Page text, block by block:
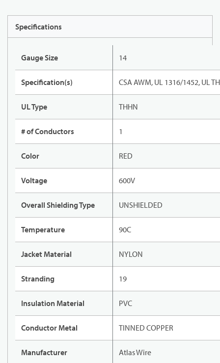
Specifications
Gauge Size 14
Specification(s) CSA AWM, UL 1316/1452, UL
UL Type THHN
# of Conductors 1
Color RED
Voltage 600V
Overall Shielding Type UNSHIELDED
Temperature 90C
Jacket Material NYLON
Stranding 19
Insulation Material PVC
Conductor Metal TINNED COPPER
Manufacturer Atlas Wire